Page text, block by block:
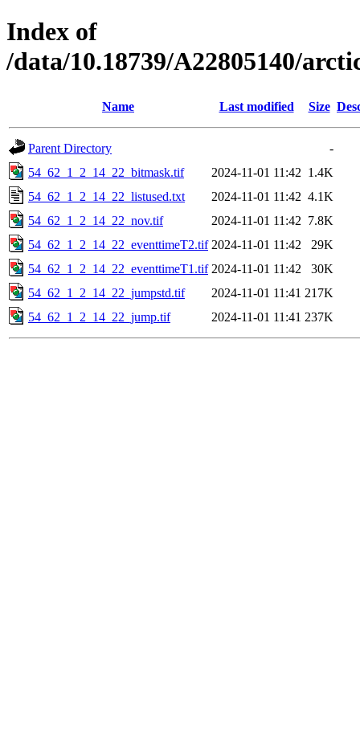
Index of
/data/10.18739/A22805140/
Name Last modified Size
Parent Directory
-
54_62_1_2_14_22_bitmask.tif
2024-11-01 11:42 1.4K
54_62_1_2_14_22_listused.txt
2024-11-01 11:42 4.1K
54_62_1_2_14_22_nov.tif
2024-11-01 11:42 7.8K
54_62_1_2_14_22_eventtimeT2.tif 2024-11-01 11:42
29K
54_62_1_2_14_22_eventtimeT1.tif 2024-11-01 11:42
30K
54_62_1_2_14_22_jumpstd.tif
2024-11-01 11:41 217K
54_62_1_2_14_22_jump.tif
2024-11-01 11:41 237K